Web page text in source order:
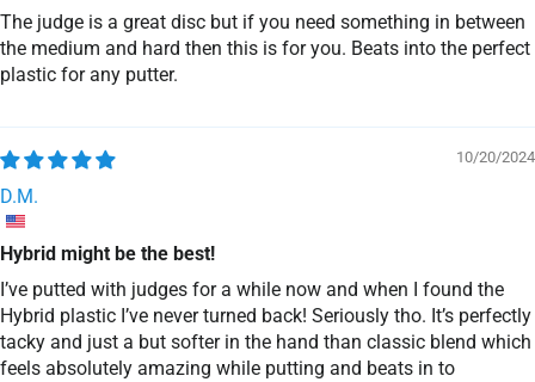
The judge is a great disc but if you need something in between
the medium and hard then this is for you. Beats into the perfect
plastic for any putter.
10/20/2024
D.M.
Hybrid might be the best!
I’ve putted with judges for a while now and when I found the
Hybrid plastic I’ve never turned back! Seriously tho. It’s perfectly
tacky and just a but softer in the hand than classic blend which
feels absolutely amazing while putting and beats in to